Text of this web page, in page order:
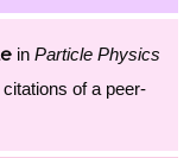
in Particle Physics
of a peer-